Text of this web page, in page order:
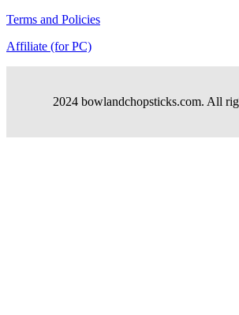
Terms and Policies
Affiliate (for PC)
2024 bowlandchopsticks.com. All